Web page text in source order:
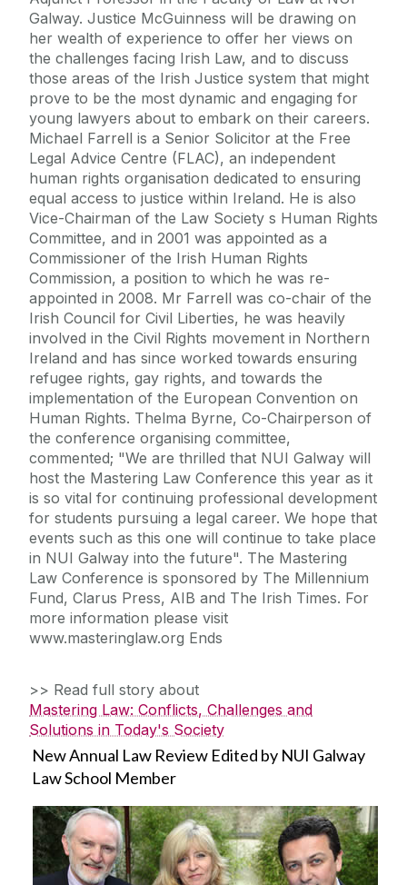
Galway. Justice McGuinness will be drawing on
her wealth of experience to offer her views on
the challenges facing Irish Law, and to discuss
those areas of the Irish Justice system that might
prove to be the most dynamic and engaging for
young lawyers about to embark on their careers.
Michael Farrell is a Senior Solicitor at the Free
Legal Advice Centre (FLAC), an independent
human rights organisation dedicated to ensuring
equal access to justice within Ireland. He is also
Vice-Chairman of the Law Society s Human Rights
Committee, and in 2001 was appointed as a
Commissioner of the Irish Human Rights
Commission, a position to which he was re-
appointed in 2008. Mr Farrell was co-chair of the
Irish Council for Civil Liberties, he was heavily
involved in the Civil Rights movement in Northern
Ireland and has since worked towards ensuring
refugee rights, gay rights, and towards the
implementation of the European Convention on
Human Rights. Thelma Byrne, Co-Chairperson of
the conference organising committee,
commented; "We are thrilled that NUI Galway will
host the Mastering Law Conference this year as it
is so vital for continuing professional development
for students pursuing a legal career. We hope that
events such as this one will continue to take place
in NUI Galway into the future". The Mastering
Law Conference is sponsored by The Millennium
Fund, Clarus Press, AIB and The Irish Times. For
more information please visit
www.masteringlaw.org Ends
>> Read full story about
Mastering Law: Conflicts, Challenges and
Solutions in Today's Society
New Annual Law Review Edited by NUI Galway
Law School Member